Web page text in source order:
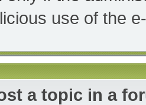
use of the
a topic in a